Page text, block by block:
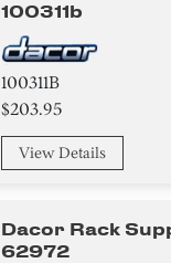
100311b
100311B
$203.95
View Details
Dacor Rack
62972